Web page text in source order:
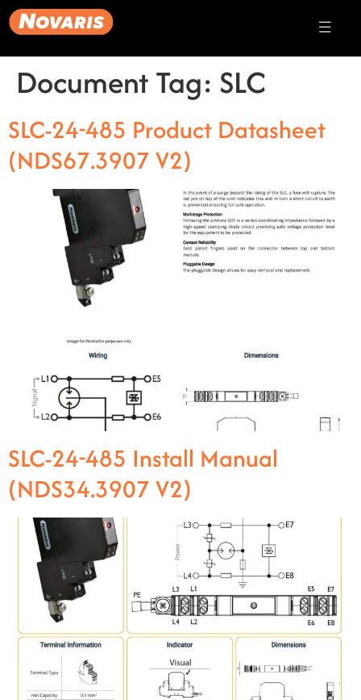
Document Tag: SLC
SLC-24-485 Product Datasheet
(NDS67.3907 V2)
SLC-24-485 Install Manual
(NDS34.3907 V2)